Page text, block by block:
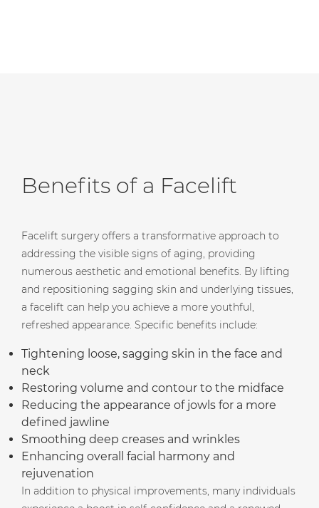
Benefits of a Facelift
Facelift surgery offers a transformative approach to
addressing the visible signs of aging, providing
numerous aesthetic and emotional benefits. By lifting
and repositioning sagging skin and underlying tissues,
a facelift can help you achieve a more youthful,
refreshed appearance. Specific benefits include:
Tightening loose, sagging skin in the face and
neck
Restoring volume and contour to the midface
Reducing the appearance of jowls for a more
defined jawline
Smoothing deep creases and wrinkles
Enhancing overall facial harmony and
rejuvenation
In addition to physical improvements, many individuals